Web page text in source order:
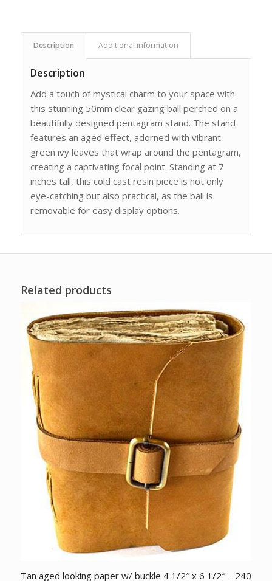
Description Additional information
Description
Add a touch of mystical charm to your space with
this stunning 50mm clear gazing ball perched on a
beautifully designed pentagram stand. The stand
features an aged effect, adorned with vibrant
green ivy leaves that wrap around the pentagram,
creating a captivating focal point. Standing at 7
inches tall, this cold cast resin piece is not only
eye-catching but also practical, as the ball is
removable for easy display options.
Related products
Tan aged looking paper w/ buckle 4 1/2″ x 6 1/2″ – 240